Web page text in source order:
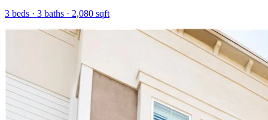
3 beds · 3 baths · 2,080 sqft